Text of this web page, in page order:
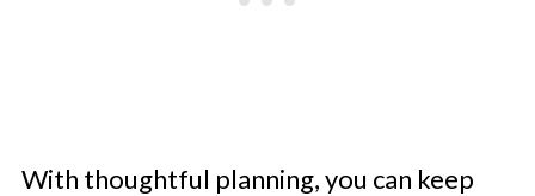
With thoughtful planning, you can keep